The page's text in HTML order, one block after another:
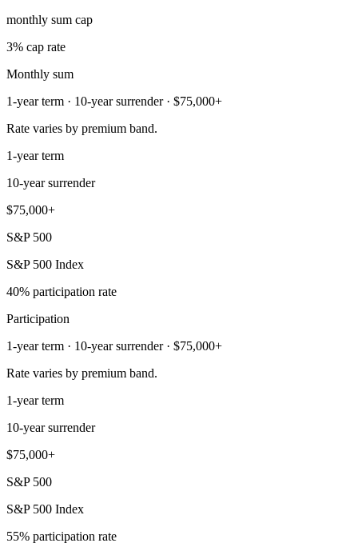
monthly sum cap
3% cap rate
Monthly sum
1-year term · 10-year surrender · $75,000+
Rate varies by premium band.
1-year term
10-year surrender
$75,000+
S&P 500
S&P 500 Index
40% participation rate
Participation
1-year term · 10-year surrender · $75,000+
Rate varies by premium band.
1-year term
10-year surrender
$75,000+
S&P 500
S&P 500 Index
55% participation rate